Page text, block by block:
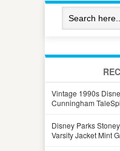
Vintage 1990s
Cunningham
Disney Parks
Varsity Jacket Mint